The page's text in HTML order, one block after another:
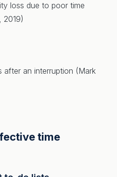
loss due to poor time
2019)
after an interruption (Mark
time